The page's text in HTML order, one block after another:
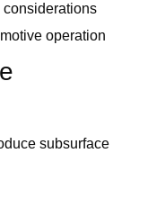
operation
subsurface